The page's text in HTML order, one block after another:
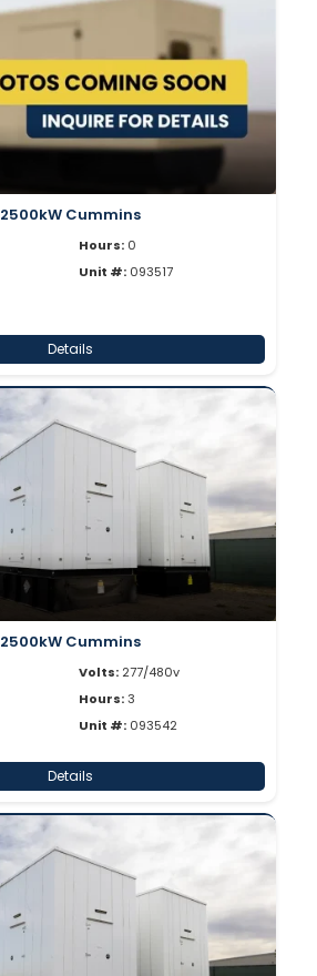
2500kW Cummins
Hours: 0
Unit #: 093517
Details
2500kW Cummins
Volts: 277/480v
Hours:3
Unit #: 093542
Details